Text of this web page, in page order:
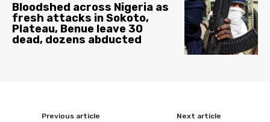
Bloodshed across Nigeria as
fresh attacks in Sokoto,
Plateau, Benue leave 30
dead, dozens abducted
Previous article Next article